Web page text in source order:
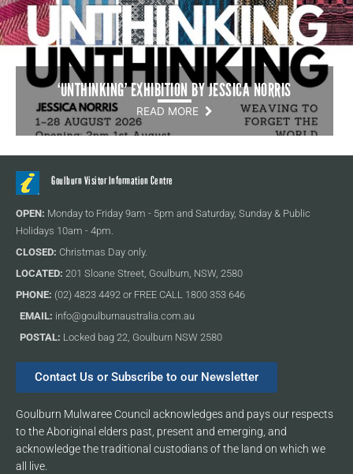
‘UNTHINKING’ EXHIBITION BY JESSICA NORRIS
READ MORE
Goulburn Visitor Information Centre
OPEN: Monday to Friday 9am - 5pm and Saturday, Sunday & Public
Holidays 10am - 4pm.
CLOSED: Christmas Day only.
LOCATED: 201 Sloane Street, Goulburn, NSW, 2580
PHONE: (02) 4823 4492 or FREE CALL 1800 353 646
EMAIL: info@goulburnaustralia.com.au
POSTAL: Locked bag 22, Goulburn NSW 2580
Contact Us or Subscribe to our Newsletter
Goulburn Mulwaree Council acknowledges and pays our respects
to the Aboriginal elders past, present and emerging, and
acknowledge the traditional custodians of the land on which we
all live.